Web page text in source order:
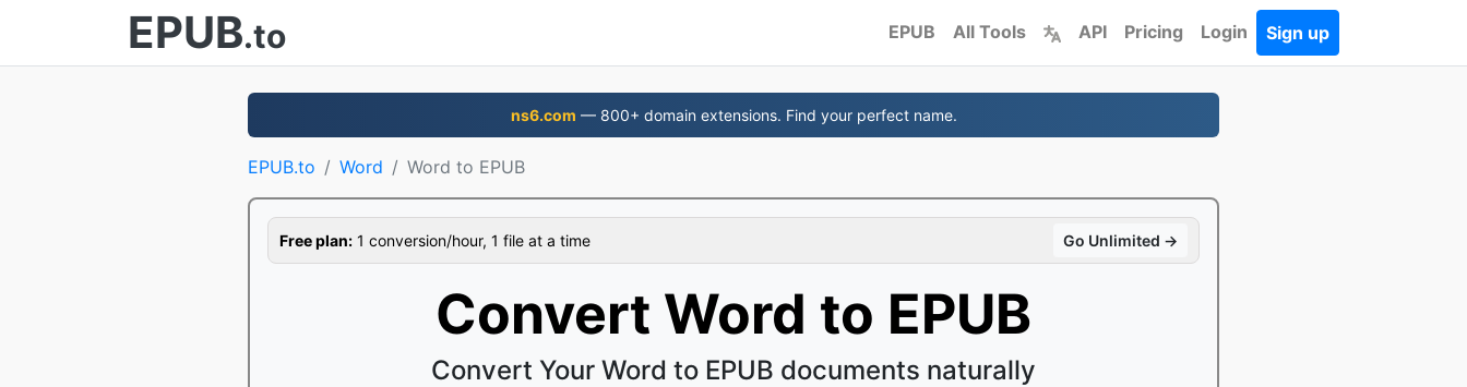
EPUB.to EPUB All Tools API Pricing Login Sign up
ns6.com — 800+ domain extensions. Find your perfect name.
EPUB.to Word Word to EPUB
Free plan: 1 conversion/hour, 1 file at a time Go Unlimited →
Convert Word to EPUB
Convert Your Word to EPUB documents naturally